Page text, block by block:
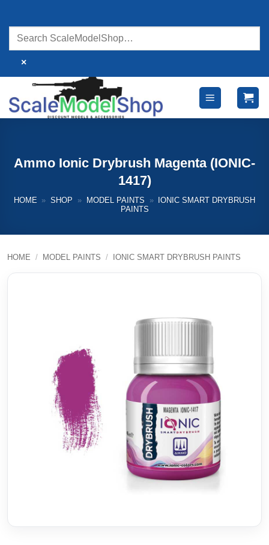
content
×
Ammo Ionic Drybrush Magenta (IONIC-
1417)
HOME » SHOP » MODEL PAINTS »
IONIC SMART DRYBRUSH
PAINTS
HOME / MODEL PAINTS / IONIC SMART DRYBRUSH PAINTS